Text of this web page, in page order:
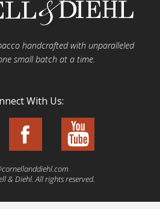
handcrafted with unparalleled
small batch at a time.
With Us:
& Diehl. All rights reserved.